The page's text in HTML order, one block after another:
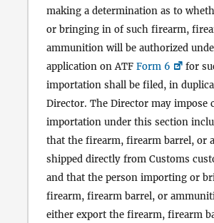
making a determination as to
or bringing in of such firearm,
ammunition will be authorized
application on ATF Form 6
for
importation shall be filed, in
Director. The Director may impose
importation under this section
that the firearm, firearm barrel, or
shipped directly from Customs
and that the person importing or
firearm, firearm barrel, or
either export the firearm, firearm